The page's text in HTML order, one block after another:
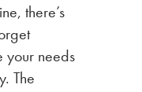
there’s
your needs
The